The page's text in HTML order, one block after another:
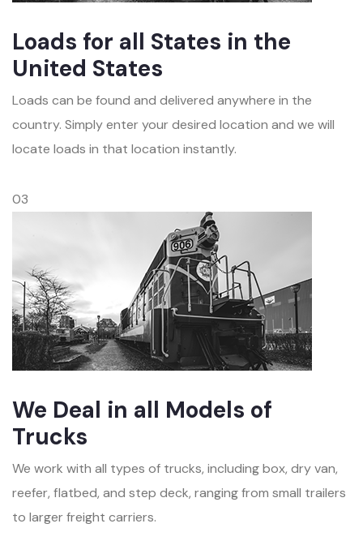
Loads for all States in the
United States
Loads can be found and delivered anywhere in the
country. Simply enter your desired location and we will
locate loads in that location instantly.
03
We Deal in all Models of
Trucks
We work with all types of trucks, including box, dry van,
reefer, flatbed, and step deck, ranging from small trailers
to larger freight carriers.